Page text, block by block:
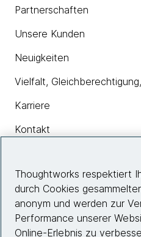
Partnerschaften
Unsere Kunden
Neuigkeiten
Vielfalt,
Karriere
Kontakt
Insights
Site info
Thoughtworks respektiert
durch Cookies
anonym und werden zur
Performance unserer
Online-Erlebnis zu